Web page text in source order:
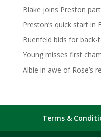
Blake joins Preston
Preston’s quick start in
Buenfeld bids for back-
Young misses first
Albie in awe of Rose’s
Terms &